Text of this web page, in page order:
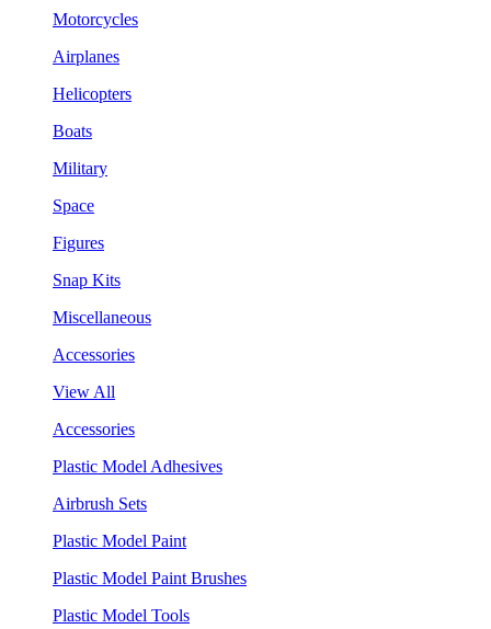
Motorcycles
Airplanes
Helicopters
Boats
Military
Space
Figures
Snap Kits
Miscellaneous
Accessories
View All
Accessories
Plastic Model Adhesives
Airbrush Sets
Plastic Model Paint
Plastic Model Paint Brushes
Plastic Model Tools